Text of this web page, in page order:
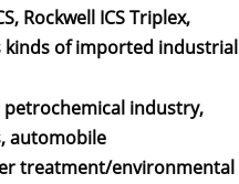
Rockwell ICS Triplex,
kinds of imported industrial
industry,
automobile
treatment/environmental